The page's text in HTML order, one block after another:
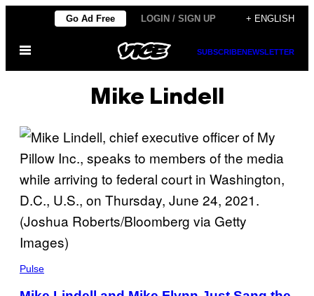
content
Go Ad Free LOGIN / SIGN UP + ENGLISH
Open
SUBSCRIBENEWSLETTER
Mike Lindell
Pulse